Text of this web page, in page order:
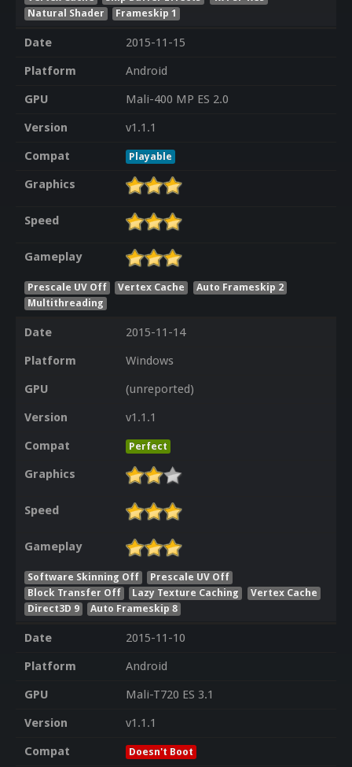
Natural Shader
Frameskip 1
Date
2015-11-15
Platform
Android
GPU
Mali-400 MP ES 2.0
Version
v1.1.1
Compat
Playable
Graphics
Speed
Gameplay
Prescale UV Off Vertex Cache
Auto Frameskip 2
Multithreading
Date
2015-11-14
Platform
Windows
GPU
(unreported)
Version
v1.1.1
Compat
Perfect
Graphics
Speed
Gameplay
Software Skinning Off
Prescale UV Off
Block Transfer Off
Lazy Texture Caching
Vertex Cache
Direct3D 9
Auto Frameskip 8
Date
2015-11-10
Platform
Android
GPU
Mali-T720 ES 3.1
Version
v1.1.1
Compat
Doesn't Boot